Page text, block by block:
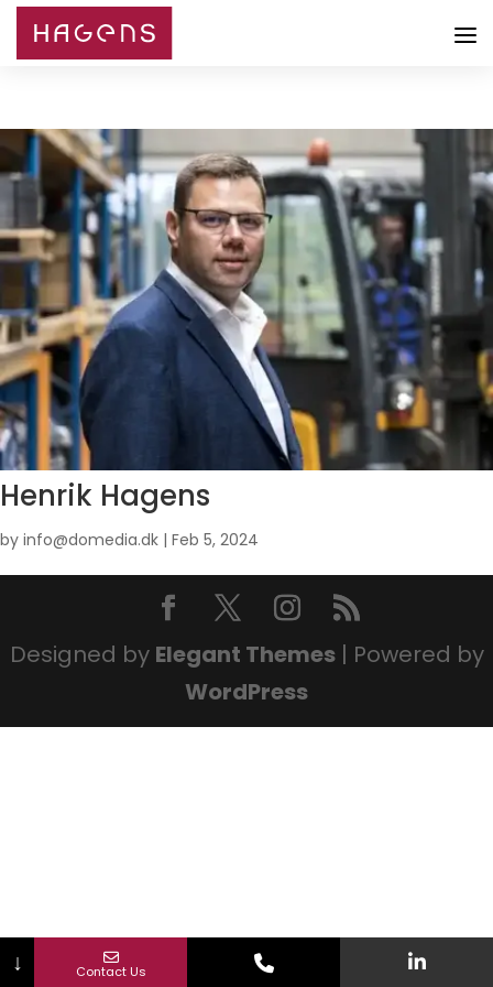
Henrik Hagens
by info@domedia.dk | Feb 5, 2024
Designed by Elegant Themes| Powered by
WordPress
↓ Contact Us